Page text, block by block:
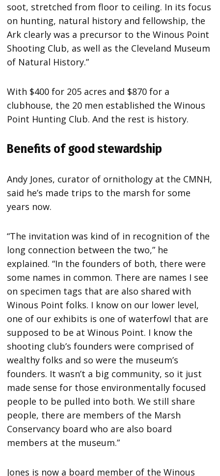
soot, stretched from floor to ceiling. In its focus
on hunting, natural history and fellowship, the
Ark clearly was a precursor to the Winous Point
Shooting Club, as well as the Cleveland Museum
of Natural History.”
With $400 for 205 acres and $870 for a
clubhouse, the 20 men established the Winous
Point Hunting Club. And the rest is history.
Benefits of good stewardship
Andy Jones, curator of ornithology at the CMNH,
said he’s made trips to the marsh for some
years now.
“The invitation was kind of in recognition of the
long connection between the two,” he
explained. “In the founders of both, there were
some names in common. There are names I see
on specimen tags that are also shared with
Winous Point folks. I know on our lower level,
one of our exhibits is one of waterfowl that are
supposed to be at Winous Point. I know the
shooting club’s founders were comprised of
wealthy folks and so were the museum’s
founders. It wasn’t a big community, so it just
made sense for those environmentally focused
people to be pulled into both. We still share
people, there are members of the Marsh
Conservancy board who are also board
members at the museum.”
Jones is now a board member of the Winous